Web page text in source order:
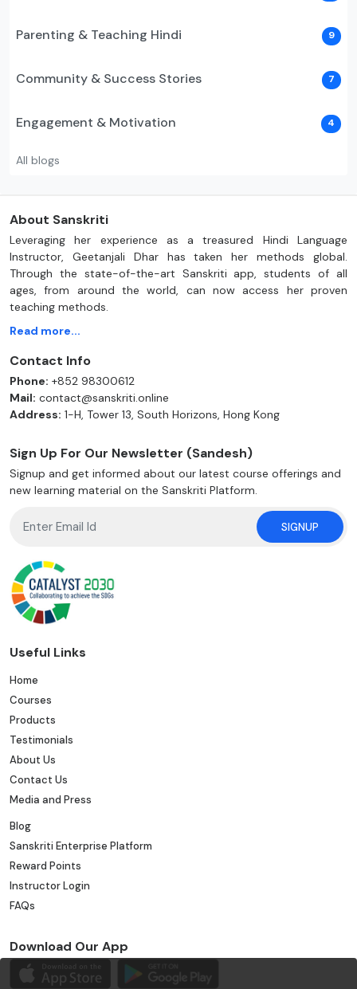
Parenting & Teaching Hindi 9
Community & Success Stories 7
Engagement & Motivation 4
All blogs
About Sanskriti
Leveraging her experience as a treasured Hindi Language
Instructor, Geetanjali Dhar has taken her methods global.
Through the state-of-the-art Sanskriti app, students of all
ages, from around the world, can now access her proven
teaching methods.
Read more...
Contact Info
Phone: +852 98300612
Mail: contact@sanskriti.online
Address: 1-H, Tower 13, South Horizons, Hong Kong
Sign Up For Our Newsletter (Sandesh)
Signup and get informed about our latest course offerings and
new learning material on the Sanskriti Platform.
SIGNUP
Useful Links
Home
Courses
Products
Testimonials
About Us
Contact Us
Media and Press
Blog
Sanskriti Enterprise Platform
Reward Points
Instructor Login
FAQs
Download Our App